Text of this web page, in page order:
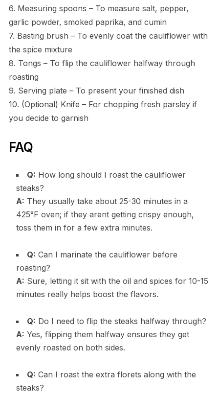
6. Measuring spoons – To measure salt, pepper,
garlic powder, smoked paprika, and cumin
7. Basting brush – To evenly coat the cauliflower with
the spice mixture
8. Tongs – To flip the cauliflower halfway through
roasting
9. Serving plate – To present your finished dish
10. (Optional) Knife – For chopping fresh parsley if
you decide to garnish
FAQ
Q: How long should I roast the cauliflower
steaks?
A: They usually take about 25-30 minutes in a
425°F oven; if they arent getting crispy enough,
toss them in for a few extra minutes.
Q: Can I marinate the cauliflower before
roasting?
A: Sure, letting it sit with the oil and spices for 10-15
minutes really helps boost the flavors.
Q: Do I need to flip the steaks halfway through?
A: Yes, flipping them halfway ensures they get
evenly roasted on both sides.
Q: Can I roast the extra florets along with the
steaks?